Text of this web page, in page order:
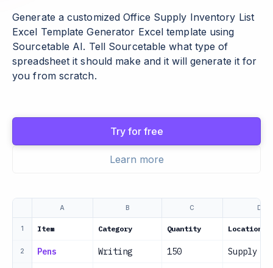
Generate a customized Office Supply Inventory List
Excel Template Generator Excel template using
Sourcetable AI. Tell Sourcetable what type of
spreadsheet it should make and it will generate it for
you from scratch.
Try for free
Learn more
A B C D
1 Item Category Quantity Location
2 Pens Writing 150 Supply